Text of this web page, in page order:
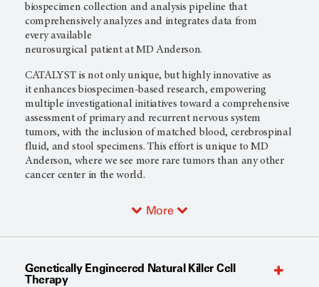
biospecimen collection and analysis pipeline that
comprehensively analyzes and integrates data from
every available
neurosurgical patient at MD Anderson.
CATALYST is not only unique, but highly innovative as
it enhances biospecimen-based research, empowering
multiple investigational initiatives toward a comprehensive
assessment of primary and recurrent nervous system
tumors, with the inclusion of matched blood, cerebrospinal
fluid, and stool specimens. This effort is unique to MD
Anderson, where we see more rare tumors than any other
cancer center in the world.
More
Genetically Engineered Natural Killer Cell
Therapy